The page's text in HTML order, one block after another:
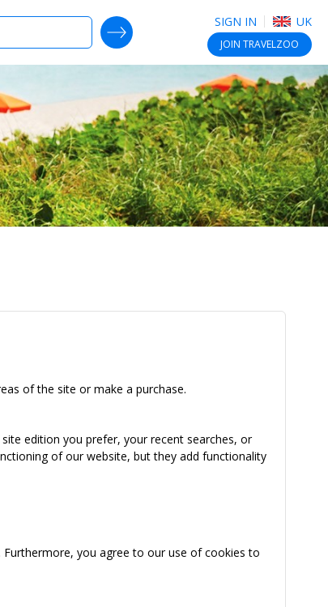
SIGN IN UK
JOIN TRAVELZOO
SEARCH DEALS
of the site or make a purchase.
edition you prefer, your recent searches, or
of our website, but they add functionality
you agree to our use of cookies to